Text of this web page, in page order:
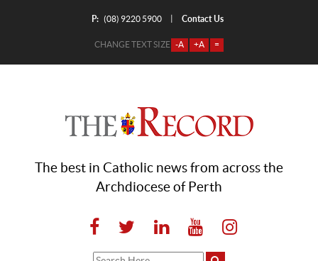
P: (08) 9220 5900 Contact Us
CHANGE TEXT SIZE -A +A =
The best in Catholic news from across the
Archdiocese of Perth